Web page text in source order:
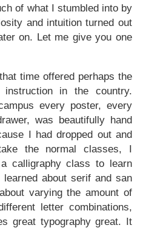
of what I stumbled into by
and intuition turned out
on. Let me give you one
time offered perhaps the
instruction in the country.
every poster, every
was beautifully hand
I had dropped out and
the normal classes, I
calligraphy class to learn
about serif and san
varying the amount of
letter combinations,
great typography great. It